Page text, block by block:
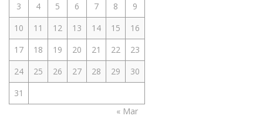
3
4 5 6 7 8
9
10
11 12 13 14 15
16
17
18 19 20 21 22
23
24
25 26 27 28 29
30
31
« Mar